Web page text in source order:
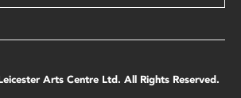
Arts Centre Ltd. All Rights Reserved.